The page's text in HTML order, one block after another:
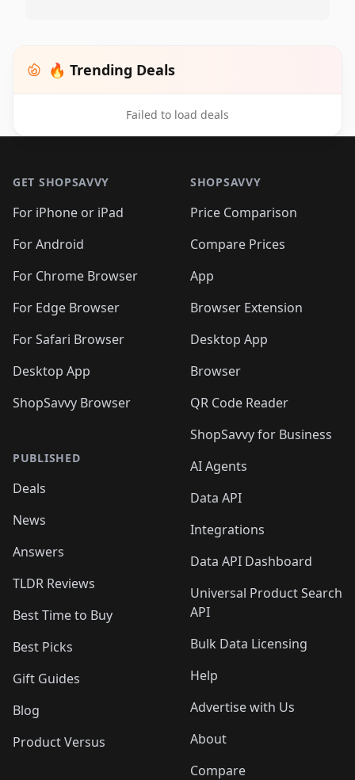
🔥 Trending Deals
Failed to load deals
GET SHOPSAVVY
For iPhone or iPad
For Android
For Chrome Browser
For Edge Browser
For Safari Browser
Desktop App
ShopSavvy Browser
PUBLISHED
Deals
News
Answers
TLDR Reviews
Best Time to Buy
Best Picks
Gift Guides
Blog
Product Versus
SHOPSAVVY
Price Comparison
Compare Prices
App
Browser Extension
Desktop App
Browser
QR Code Reader
ShopSavvy for Business
AI Agents
Data API
Integrations
Data API Dashboard
Universal Product Search
API
Bulk Data Licensing
Help
Advertise with Us
About
Compare